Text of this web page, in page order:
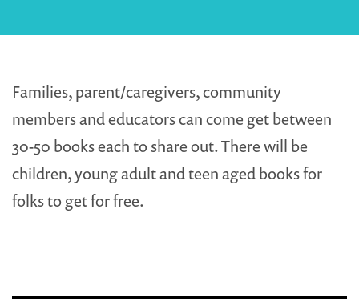
Families, parent/caregivers, community
members and educators can come get between
30-50 books each to share out. There will be
children, young adult and teen aged books for
folks to get for free.